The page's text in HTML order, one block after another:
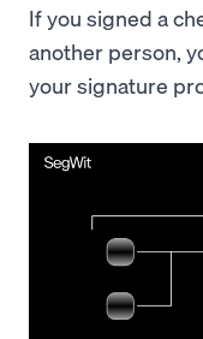
If you signed a
another person,
your signature